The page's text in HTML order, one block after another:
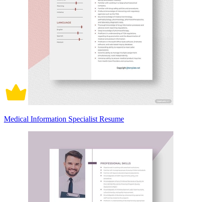
Medical Information Specialist Resume